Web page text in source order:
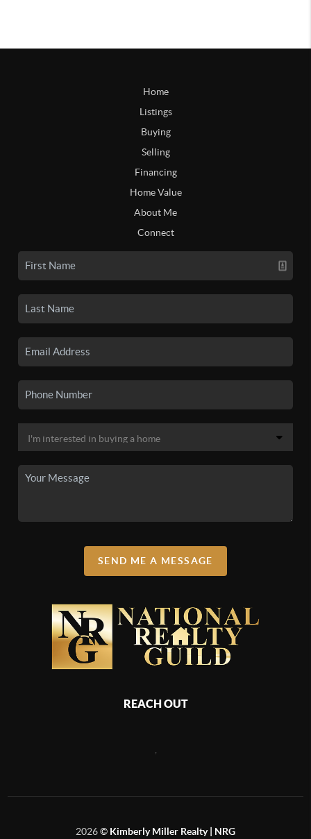
Home
Listings
Buying
Selling
Financing
Home Value
About Me
Connect
SEND ME A MESSAGE
REACH OUT
,
2026© Kimberly Miller Realty | NRG